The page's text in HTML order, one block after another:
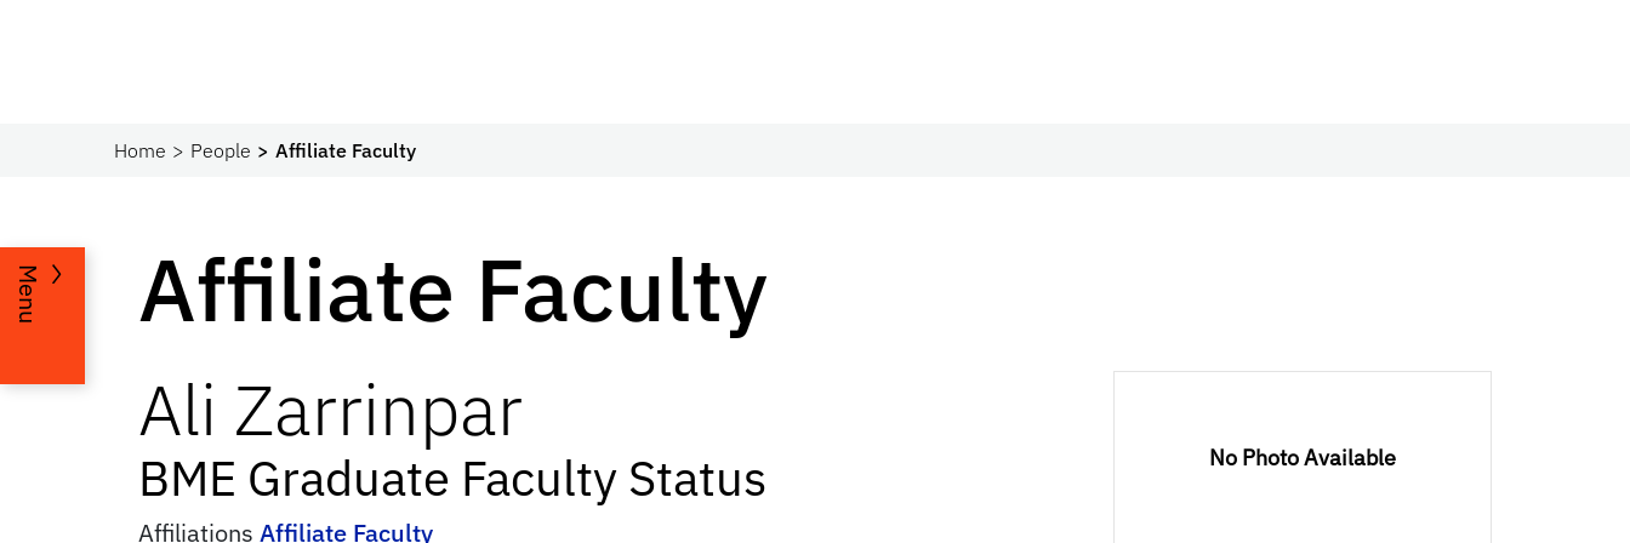
Home People Affiliate Faculty
Menu Affiliate Faculty
No Photo Available
Ali Zarrinpar
BME Graduate Faculty Status
Affiliations Affiliate Faculty